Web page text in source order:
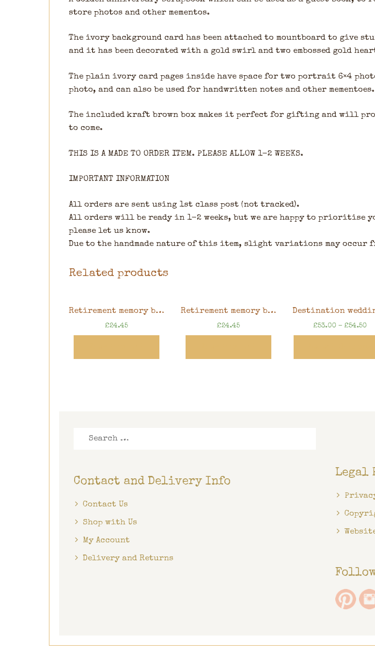
store photos and other mementos.
The ivory background card has been attached to mountboard to give
and it has been decorated with a gold swirl and two embossed gold
The plain ivory card pages inside have space for two portrait 6×4
photo, and can also be used for handwritten notes and other mementoes.
The included kraft brown box makes it perfect for gifting and will
to come.
THIS IS A MADE TO ORDER ITEM. PLEASE ALLOW 1-2 WEEKS.
IMPORTANT INFORMATION
All orders are sent using 1st class post (not tracked).
All orders will be ready in 1-2 weeks, but we are happy to prioritise
please let us know.
Due to the handmade nature of this item, slight variations may occur
Related products
Retirement memory book, sunflower design, 8″ x 8″ scrapbook in gift box
£24.45
Retirement memory book, watercolour floral design, 8″ x 8″ scrapbook in gift box
£24.45 £53.00 –£54.50
Search
Legal
Contact and Delivery Info
Contact Us
Shop with Us
My Account
Delivery and Returns